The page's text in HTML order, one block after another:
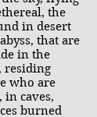
the
in desert
that are
in the
residing
who are
caves,
burned